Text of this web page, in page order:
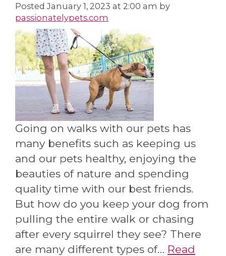
PostedJanuary 1, 2023 at 2:00 am by
passionatelypets.com
Going on walks with our pets has
many benefits such as keeping us
and our pets healthy, enjoying the
beauties of nature and spending
quality time with our best friends.
But how do you keep your dog from
pulling the entire walk or chasing
after every squirrel they see? There
are many different types of… Read